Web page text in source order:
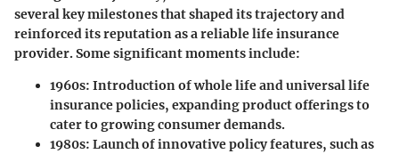
several key milestones that shaped its trajectory and
reinforced its reputation as a reliable life insurance
provider. Some significant moments include:
1960s: Introduction of whole life and universal life
insurance policies, expanding product offerings to
cater to growing consumer demands.
1980s: Launch of innovative policy features, such as